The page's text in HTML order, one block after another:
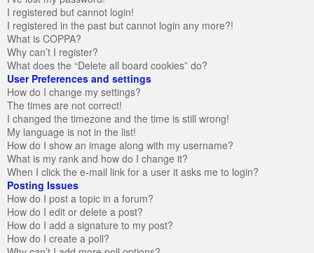
I registered but cannot login!
I registered in the past but cannot login any more?!
What is COPPA?
Why can’t I register?
What does the “Delete all board cookies” do?
User Preferences and settings
How do I change my settings?
The times are not correct!
I changed the timezone and the time is still wrong!
My language is not in the list!
How do I show an image along with my username?
What is my rank and how do I change it?
When I click the e-mail link for a user it asks me to login?
Posting Issues
How do I post a topic in a forum?
How do I edit or delete a post?
How do I add a signature to my post?
How do I create a poll?